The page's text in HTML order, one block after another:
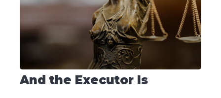
And the Executor Is